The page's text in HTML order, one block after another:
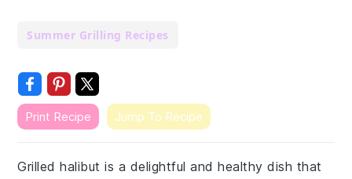
Summer Grilling Recipes
Print Recipe Jump To Recipe
Grilled halibut is a delightful and healthy dish that